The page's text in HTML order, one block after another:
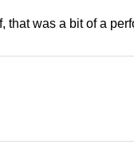
that was a bit of a